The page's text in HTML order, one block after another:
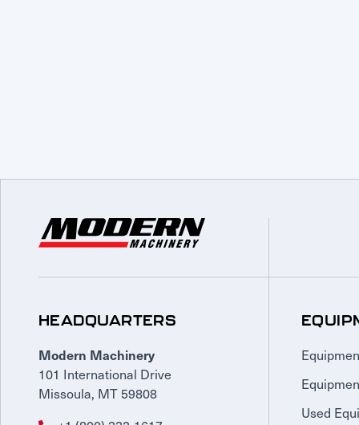
HEADQUARTERS
Modern Machinery
101 International Drive
Missoula, MT 59808
Used